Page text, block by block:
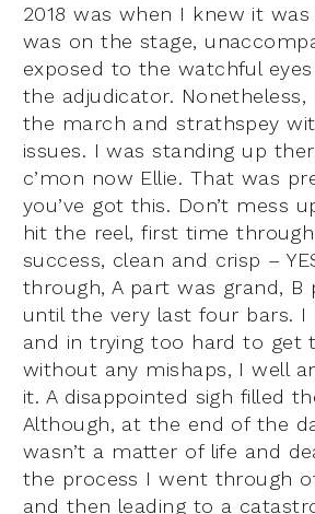
2018 was when I knew it
was on the stage,
exposed to the watchful
the adjudicator. Nonetheless,
the march and strathspey
issues. I was standing up
c’mon now Ellie. That was
you’ve got this. Don’t mess
hit the reel, first time
success, clean and crisp –
through, A part was grand, B
until the very last four bars. I
and in trying too hard to get
without any mishaps, I well
it. A disappointed sigh filled
Although, at the end of the
wasn’t a matter of life and
the process I went through
and then leading to a